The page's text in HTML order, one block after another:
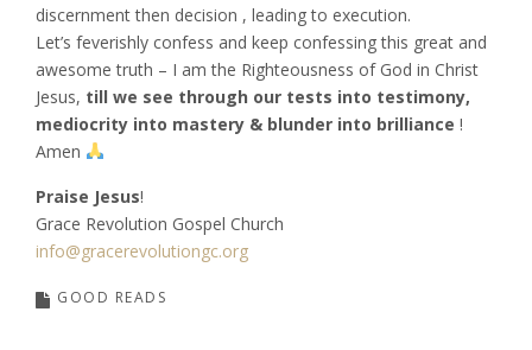
discernment then decision , leading to execution.
Let’s feverishly confess and keep confessing this great and
awesome truth – I am the Righteousness of God in Christ
Jesus, till we see through our tests into testimony,
mediocrity into mastery & blunder into brilliance !
Amen
Praise Jesus!
Grace Revolution Gospel Church
info@gracerevolutiongc.org
GOOD READS